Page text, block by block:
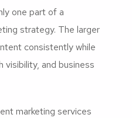
one part of a
strategy. The larger
consistently while
visibility, and business
marketing services